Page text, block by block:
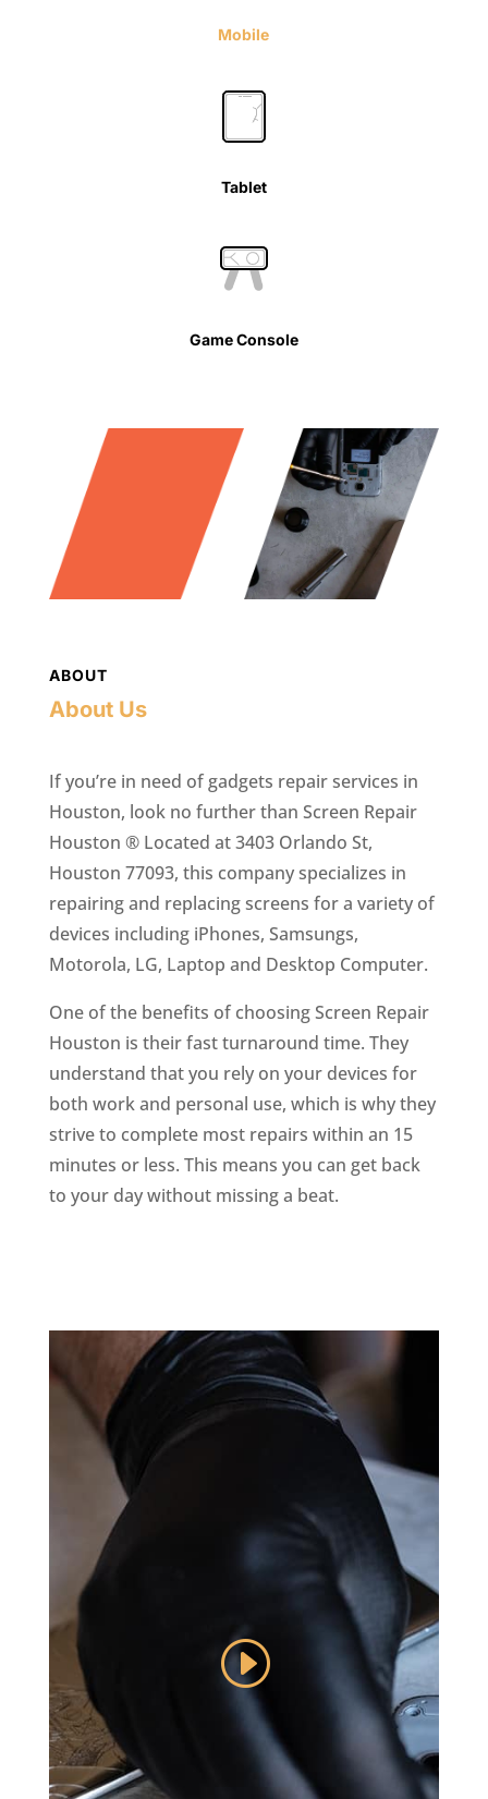
Mobile
Tablet
Game Console
ABOUT
About Us
If you’re in need of gadgets repair services in
Houston, look no further than Screen Repair
Houston ® Located at 3403 Orlando St,
Houston 77093, this company specializes in
repairing and replacing screens for a variety of
devices including iPhones, Samsungs,
Motorola, LG, Laptop and Desktop Computer.
One of the benefits of choosing Screen Repair
Houston is their fast turnaround time. They
understand that you rely on your devices for
both work and personal use, which is why they
strive to complete most repairs within an 15
minutes or less. This means you can get back
to your day without missing a beat.